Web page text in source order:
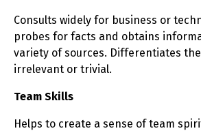
Consults widely for business or
probes for facts and obtains
variety of sources. Differentiates
irrelevant or trivial.
Team Skills
Helps to create a sense of team